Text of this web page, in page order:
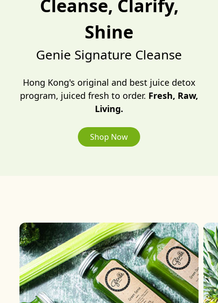
Cleanse, Clarify,
Shine
Genie Signature Cleanse
Hong Kong's original and best juice detox
program, juiced fresh to order. Fresh, Raw,
Living.
Shop Now